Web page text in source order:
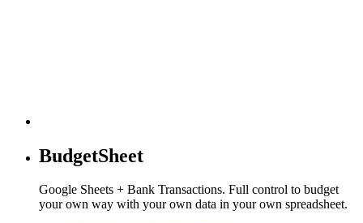
BudgetSheet
Google Sheets + Bank Transactions. Full control to budget
your own way with your own data in your own spreadsheet.